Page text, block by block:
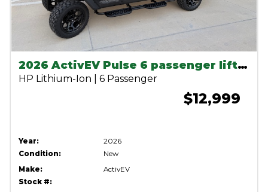
2026 ActivEV Pulse 6 passenger lifted lithium cart
HP Lithium-Ion | 6 Passenger
$12,999
Year:
2026
Condition:
New
Make:
ActivEV
Stock #: